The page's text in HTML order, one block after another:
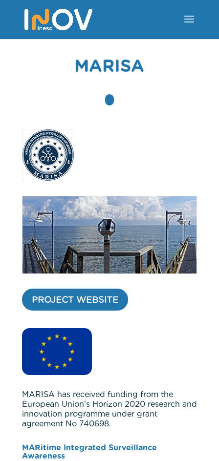
MARISA
PROJECT WEBSITE
MARISA has received funding from the
European Union’s Horizon 2020 research and
innovation programme under grant
agreement No 740698.
MARitime Integrated Surveillance
Awareness